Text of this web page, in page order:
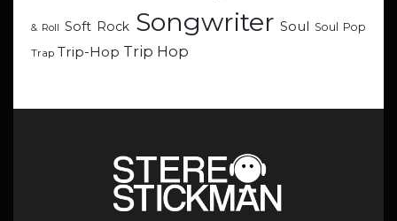
& Roll Soft Rock Songwriter Soul Soul Pop
Trap Trip-Hop Trip Hop